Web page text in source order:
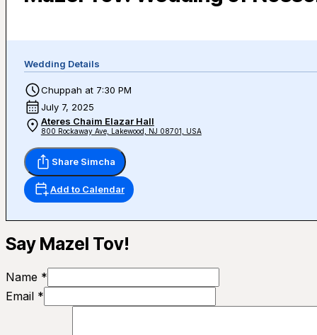
Wedding Details
Chuppah at 7:30 PM
July 7, 2025
Ateres Chaim Elazar Hall
800 Rockaway Ave, Lakewood, NJ 08701, USA
Share Simcha
Add to Calendar
Say Mazel Tov!
Name *
Email *